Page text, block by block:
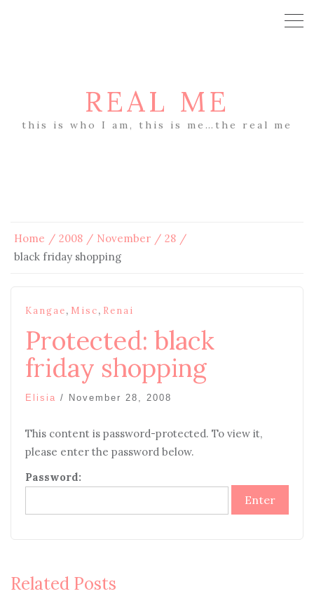
REAL ME
this is who I am, this is me…the real me
Home 2008 November
28
black friday shopping
Kangae, Misc, Renai
Protected: black
friday shopping
Elisia / November 28, 2008
This content is password-protected. To view it,
please enter the password below.
Password:
Related Posts